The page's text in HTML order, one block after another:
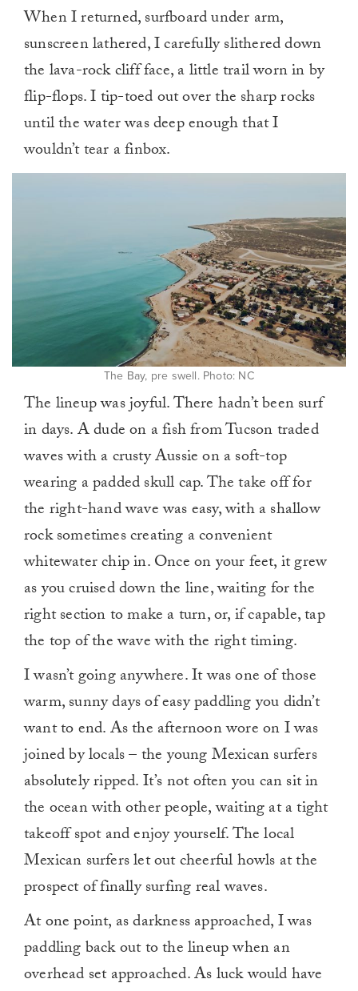
When I returned, surfboard under arm,
sunscreen lathered, I carefully slithered down
the lava-rock cliff face, a little trail worn in by
flip-flops. I tip-toed out over the sharp rocks
until the water was deep enough that I
wouldn’t tear a finbox.
The Bay, pre swell. Photo: NC
The lineup was joyful. There hadn’t been surf
in days. A dude on a fish from Tucson traded
waves with a crusty Aussie on a soft-top
wearing a padded skull cap. The take off for
the right-hand wave was easy, with a shallow
rock sometimes creating a convenient
whitewater chip in. Once on your feet, it grew
as you cruised down the line, waiting for the
right section to make a turn, or, if capable, tap
the top of the wave with the right timing.
I wasn’t going anywhere. It was one of those
warm, sunny days of easy paddling you didn’t
want to end. As the afternoon wore on I was
joined by locals – the young Mexican surfers
absolutely ripped. It’s not often you can sit in
the ocean with other people, waiting at a tight
takeoff spot and enjoy yourself. The local
Mexican surfers let out cheerful howls at the
prospect of finally surfing real waves.
At one point, as darkness approached, I was
paddling back out to the lineup when an
overhead set approached. As luck would have